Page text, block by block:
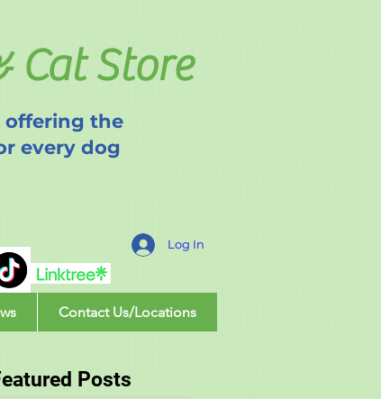
Cat Store
offering the
every dog
Log In
Contact Us/Locations
Posts